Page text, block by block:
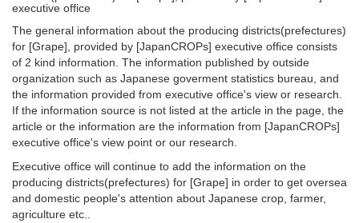
executive office
The general information about the producing districts(prefectures)
for [Grape], provided by [JapanCROPs] executive office consists
of 2 kind information. The information published by outside
organization such as Japanese goverment statistics bureau, and
the information provided from executive office's view or research.
If the information source is not listed at the article in the page, the
article or the information are the information from [JapanCROPs]
executive office's view point or our research.
Executive office will continue to add the information on the
producing districts(prefectures) for [Grape] in order to get oversea
and domestic people's attention about Japanese crop, farmer,
agriculture etc..